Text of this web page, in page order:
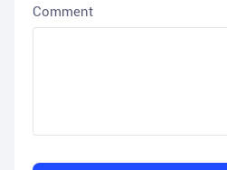
Comment